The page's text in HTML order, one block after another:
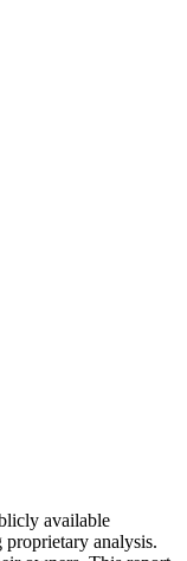
available
analysis.